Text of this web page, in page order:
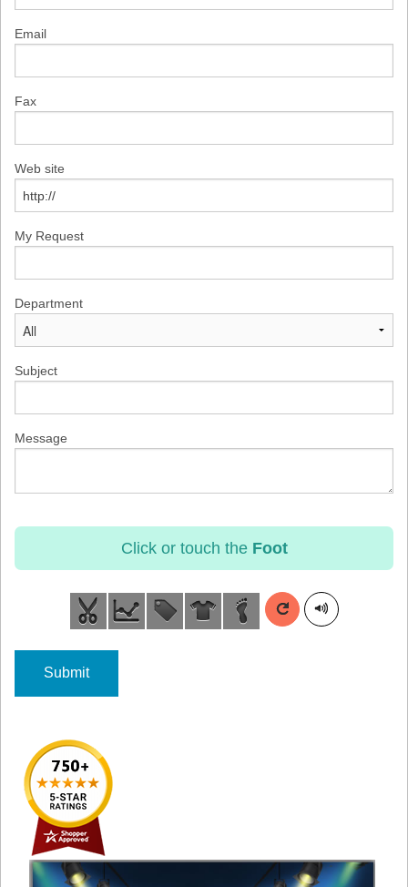
Email
Fax
Web site
My Request
Department
Subject
Message
Click or touch the Foot
Submit